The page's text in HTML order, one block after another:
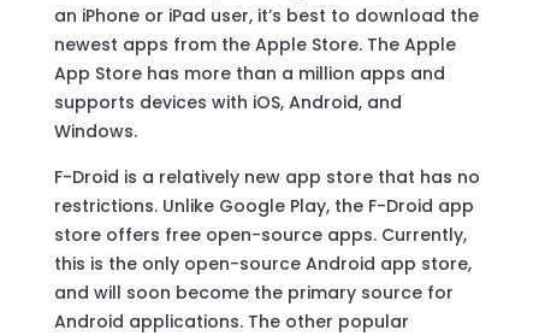
an iPhone or iPad user, it’s best to download the
newest apps from the Apple Store. The Apple
App Store has more than a million apps and
supports devices with iOS, Android, and
Windows.
F-Droid is a relatively new app store that has no
restrictions. Unlike Google Play, the F-Droid app
store offers free open-source apps. Currently,
this is the only open-source Android app store,
and will soon become the primary source for
Android applications. The other popular